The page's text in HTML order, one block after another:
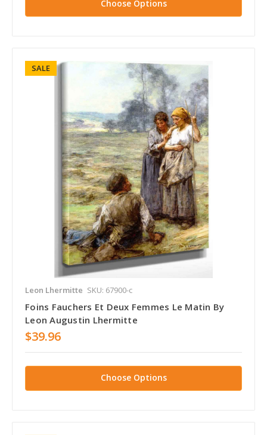
Choose Options
SALE
Leon Lhermitte SKU: 67900-c
Foins Fauchers Et Deux Femmes Le Matin By
Leon Augustin Lhermitte
$39.96
Choose Options